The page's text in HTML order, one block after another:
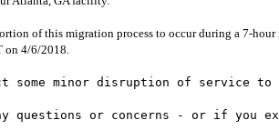
of this migration process to occur during a 7-
on 4/6/2018.
some minor disruption of service
questions or concerns - or if you